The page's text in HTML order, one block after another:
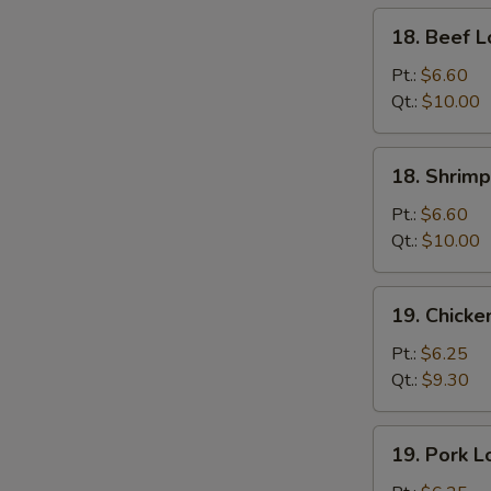
Beef
Mein
18. Beef
Pt.: $6.60
Qt.: $10.00
Shrimp
Mein
18.
Pt.: $6.60
Qt.: $10.00
Chicken
Mein
19.
Pt.: $6.25
Qt.: $9.30
Pork
19. Pork